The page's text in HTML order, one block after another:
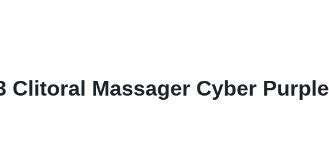
Clitoral Massager Cyber Purple